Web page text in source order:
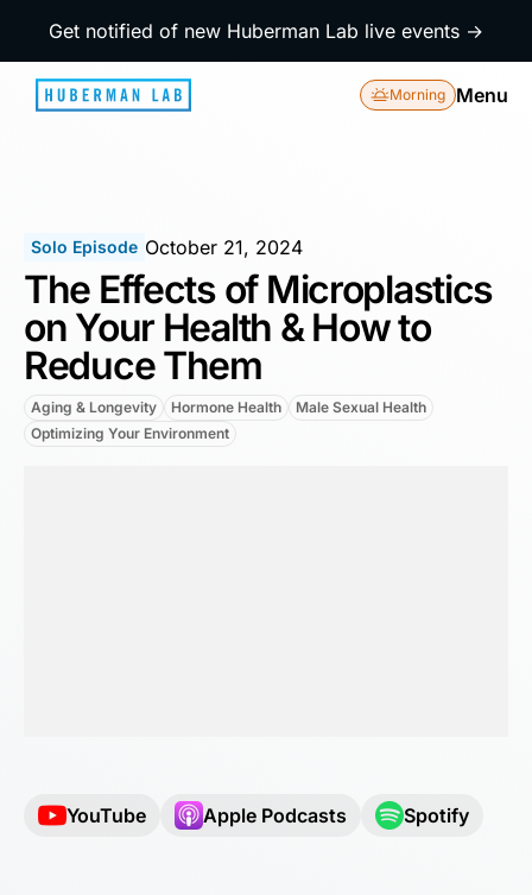
Get notified of new Huberman Lab live events →
Morning Menu
Solo Episode October 21, 2024
The Effects of Microplastics
on Your Health & How to
Reduce Them
Aging & Longevity Hormone Health
Male Sexual Health
Optimizing Your Environment
YouTube Apple Podcasts Spotify